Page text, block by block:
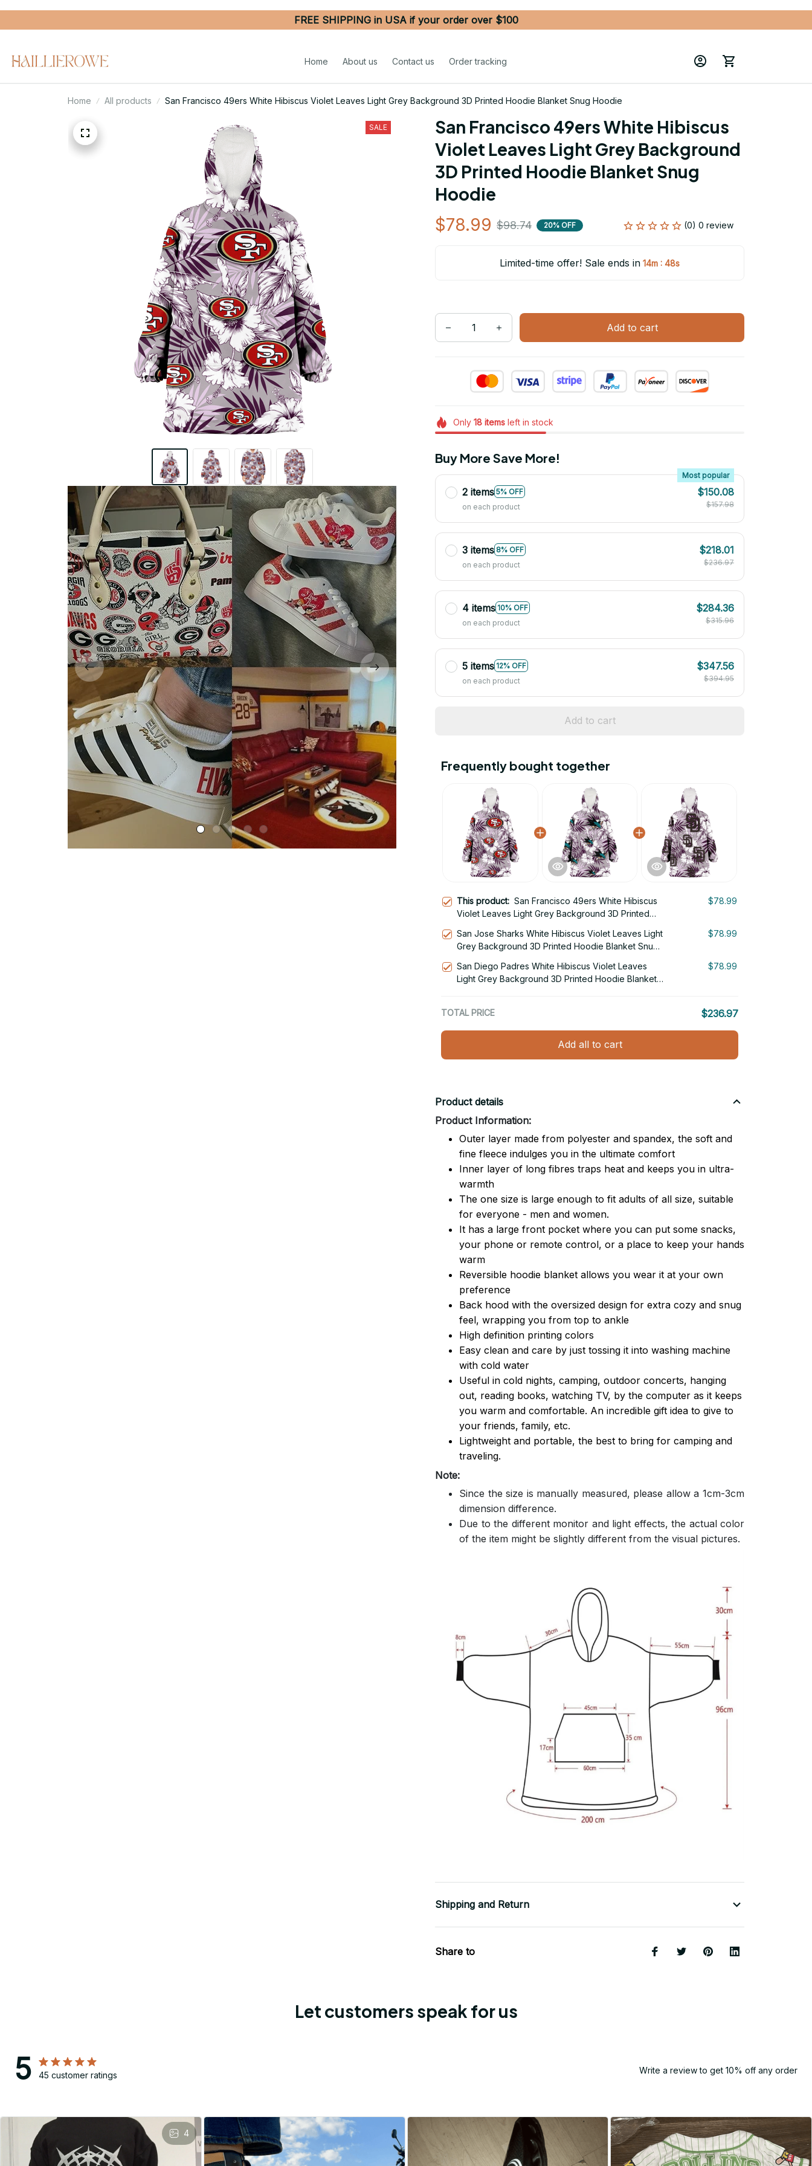
FREE SHIPPING in USA if your order over $100
Home About us Contact us Order tracking
Home All products San Francisco 49ers White Hibiscus Violet Leaves Light Grey Background 3D Printed Hoodie Blanket Snug Hoodie
SALE
San Francisco 49ers White Hibiscus
Violet Leaves Light Grey Background
3D Printed Hoodie Blanket Snug
Hoodie
$78.99 $98.74 20% OFF (0) 0 review
Limited-time offer! Sale ends in 14m : 47s
Add to cart
Only 18itemsleft in stock
Buy More Save More!
2 items 5% OFF
Most popular
on each product
$150.08
$157.98
3 items 8% OFF
on each product
$218.01
$236.97
4 items 10% OFF
on each product
$284.36
$315.96
5 items 12% OFF
on each product
$347.56
$394.95
Add to cart
Frequently bought together
This product: San Francisco 49ers White Hibiscus
Violet Leaves Light Grey Background 3D Printed
$78.99
San Jose Sharks White Hibiscus Violet Leaves Light
Grey Background 3D Printed Hoodie Blanket Snug
$78.99
San Diego Padres White Hibiscus Violet Leaves
Light Grey Background 3D Printed Hoodie Blanket
$78.99
TOTAL PRICE $236.97
Add all to cart
Product details
Product Information:
Outer layer made from polyester and spandex, the soft and
fine fleece indulges you in the ultimate comfort
Inner layer of long fibres traps heat and keeps you in ultra-
warmth
The one size is large enough to fit adults of all size, suitable
for everyone - men and women.
It has a large front pocket where you can put some snacks,
your phone or remote control, or a place to keep your hands
warm
Reversible hoodie blanket allows you wear it at your own
preference
Back hood with the oversized design for extra cozy and snug
feel, wrapping you from top to ankle
High definition printing colors
Easy clean and care by just tossing it into washing machine
with cold water
Useful in cold nights, camping, outdoor concerts, hanging
out, reading books, watching TV, by the computer as it keeps
you warm and comfortable. An incredible gift idea to give to
your friends, family, etc.
Lightweight and portable, the best to bring for camping and
traveling.
Note:
Since the size is manually measured, please allow a 1cm-3cm
dimension difference.
Due to the different monitor and light effects, the actual color
of the item might be slightly different from the visual pictures.
Shipping and Return
Share to
Let customers speak for us
5 45 customer ratings Write a review to get 10% off any order
4